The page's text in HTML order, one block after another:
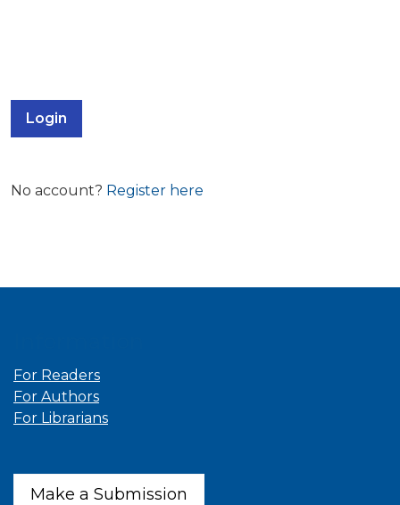
Login
No account? Register here
For Readers
For Authors
For Librarians
Make a Submission